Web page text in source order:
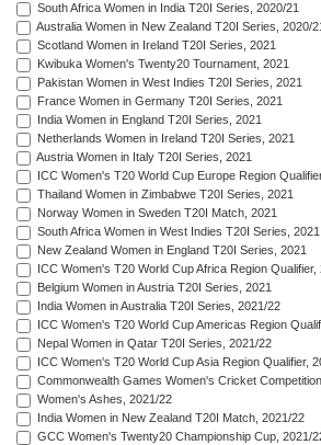
South Africa Women in India T20I Series, 2020/21
Australia Women in New Zealand T20I Series, 2020/
Scotland Women in Ireland T20I Series, 2021
Kwibuka Women's Twenty20 Tournament, 2021
Pakistan Women in West Indies T20I Series, 2021
France Women in Germany T20I Series, 2021
India Women in England T20I Series, 2021
Netherlands Women in Ireland T20I Series, 2021
Austria Women in Italy T20I Series, 2021
ICC Women's T20 World Cup Europe Region
Thailand Women in Zimbabwe T20I Series, 2021
Norway Women in Sweden T20I Match, 2021
South Africa Women in West Indies T20I Series, 2021
New Zealand Women in England T20I Series, 2021
ICC Women's T20 World Cup Africa Region Qualifier,
Belgium Women in Austria T20I Series, 2021
India Women in Australia T20I Series, 2021/22
ICC Women's T20 World Cup Americas Region
Nepal Women in Qatar T20I Series, 2021/22
ICC Women's T20 World Cup Asia Region Qualifier,
Commonwealth Games Women's Cricket
Women's Ashes, 2021/22
India Women in New Zealand T20I Match, 2021/22
GCC Women's Twenty20 Championship Cup, 2021/